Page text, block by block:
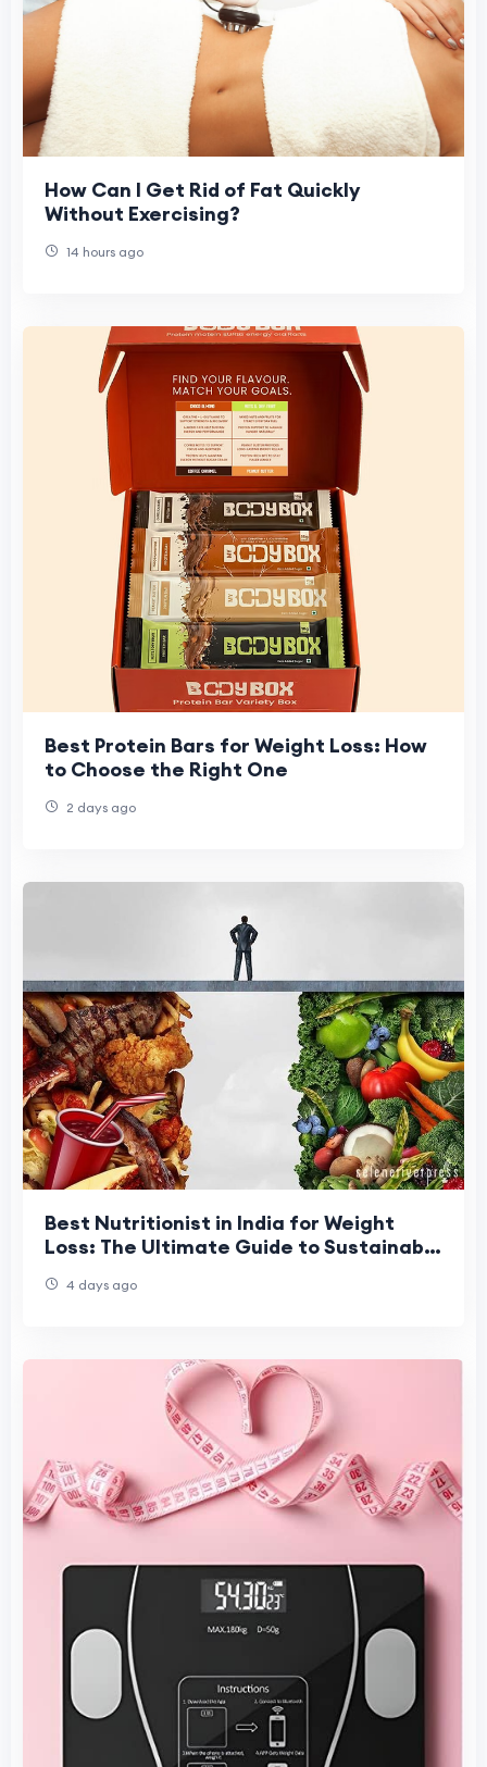
How Can I Get Rid of Fat Quickly
Without Exercising?
14 hours ago
Best Protein Bars for Weight Loss: How
to Choose the Right One
2 days ago
Best Nutritionist in India for Weight
Loss: The Ultimate Guide to Sustainable
4 days ago